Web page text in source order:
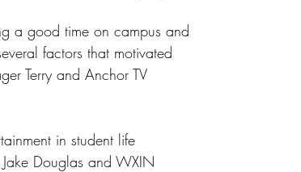
a good time on campus and
factors that motivated
Terry and Anchor TV
in student life
Douglas and WXIN